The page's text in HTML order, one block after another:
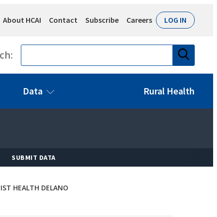
About HCAI Contact Subscribe Careers LOG IN
Data Rural Health
SUBMIT DATA
HEALTH DELANO